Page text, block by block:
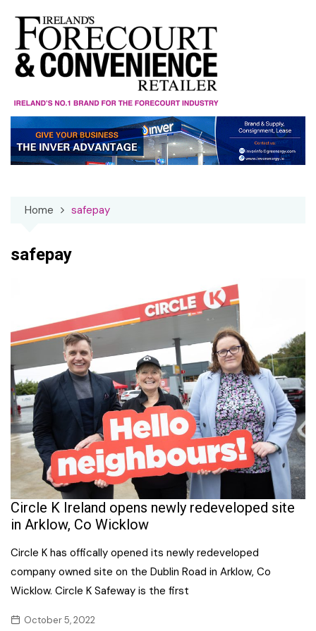
content
Home safepay
safepay
Circle K Ireland opens newly redeveloped site
in Arklow, Co Wicklow
Circle K has offically opened its newly redeveloped
company owned site on the Dublin Road in Arklow, Co
Wicklow. Circle K Safeway is the first
October 5, 2022